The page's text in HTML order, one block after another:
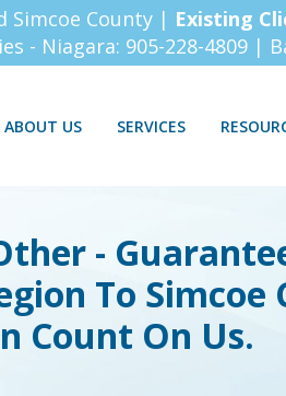
Simcoe County | Existing
- Niagara: 905-228-4809 |
ABOUT US SERVICES
-
To Simcoe
Count On Us.